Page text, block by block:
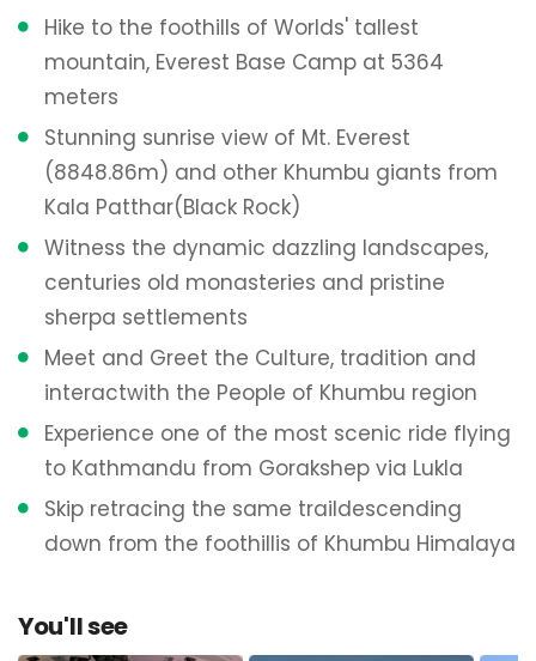
Hike to the foothills of Worlds' tallest
mountain, Everest Base Camp at 5364
meters
Stunning sunrise view of Mt. Everest
(8848.86m) and other Khumbu giants from
Kala Patthar(Black Rock)
Witness the dynamic dazzling landscapes,
centuries old monasteries and pristine
sherpa settlements
Meet and Greet the Culture, tradition and
interactwith the People of Khumbu region
Experience one of the most scenic ride flying
to Kathmandu from Gorakshep via Lukla
Skip retracing the same traildescending
down from the foothillis of Khumbu Himalaya
You'll see